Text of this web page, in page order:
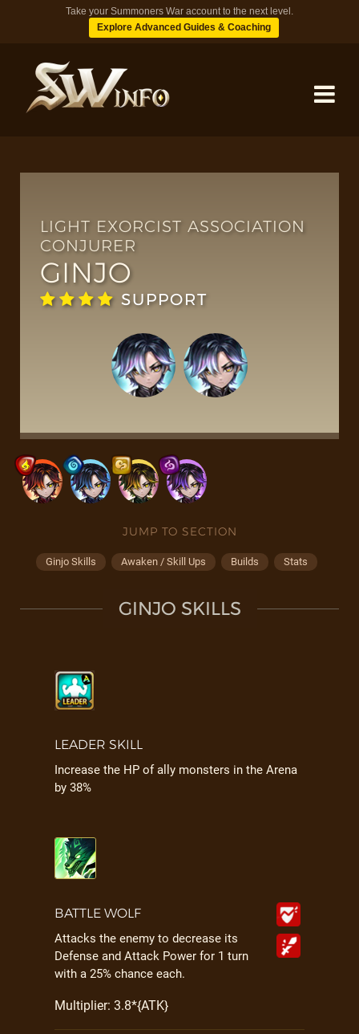
Take your Summoners War account to the next level.
Explore Advanced Guides & Coaching
DUNGEONS
LIGHT EXORCIST ASSOCIATION
CONJURER
GINJO
SUPPORT
JUMP TO SECTION
Ginjo Skills Awaken / Skill Ups Builds Stats
GINJO SKILLS
LEADER SKILL
Increase the HP of ally monsters in the Arena
by 38%
BATTLE WOLF
Attacks the enemy to decrease its
Defense and Attack Power for 1 turn
with a 25% chance each.
Multiplier: 3.8*{ATK}